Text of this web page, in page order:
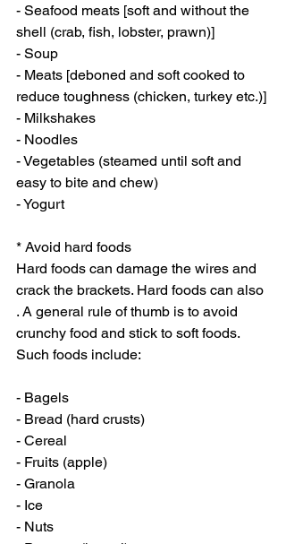
- Seafood meats [soft and without the
shell (crab, fish, lobster, prawn)]
- Soup
- Meats [deboned and soft cooked to
reduce toughness (chicken, turkey etc.)]
- Milkshakes
- Noodles
- Vegetables (steamed until soft and
easy to bite and chew)
- Yogurt
* Avoid hard foods
Hard foods can damage the wires and
crack the brackets. Hard foods can also
. A general rule of thumb is to avoid
crunchy food and stick to soft foods.
Such foods include:
- Bagels
- Bread (hard crusts)
- Cereal
- Fruits (apple)
- Granola
- Ice
- Nuts